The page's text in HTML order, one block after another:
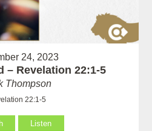
24, 2023
– Revelation 22:1-5
Thompson
22:1-5
Listen